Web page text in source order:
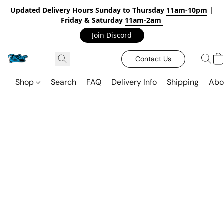
Updated Delivery Hours Sunday to Thursday 11am-10pm |
Friday & Saturday 11am-2am
Join Discord
Contact Us
Shop Search FAQ Delivery Info Shipping